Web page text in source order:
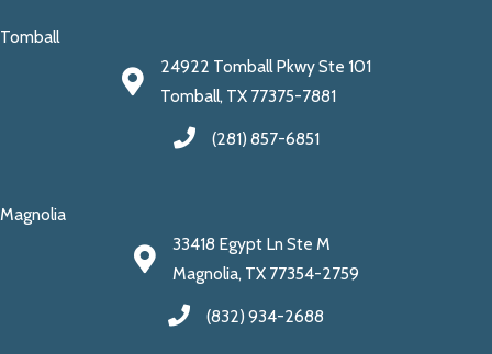
Tomball
24922 Tomball Pkwy Ste 101
Tomball, TX 77375-7881
(281) 857-6851
Magnolia
33418 Egypt Ln Ste M
Magnolia, TX 77354-2759
(832) 934-2688